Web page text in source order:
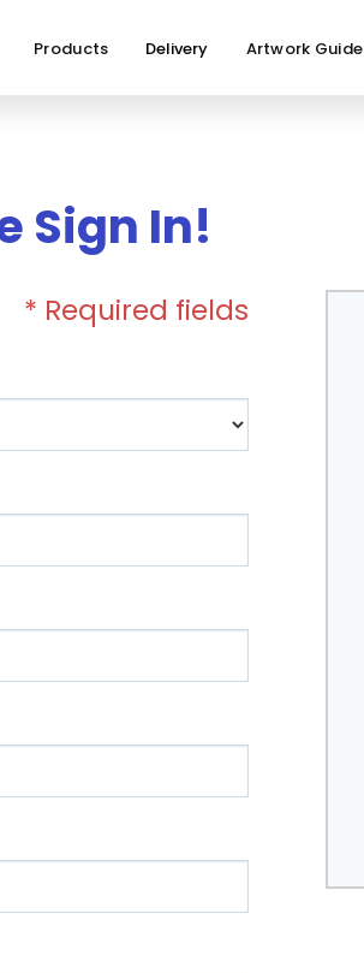
Products Delivery Artwork Guide
Sign In!
* Required fields